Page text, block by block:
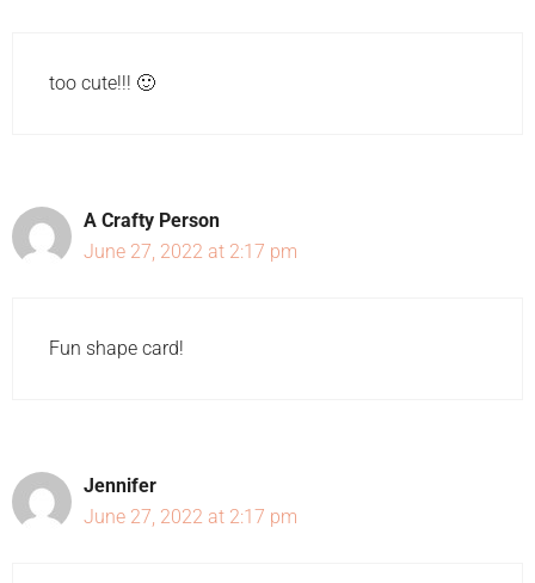
too cute!!! 🙂
A Crafty Person
June 27, 2022 at 2:17 pm
Fun shape card!
Jennifer
June 27, 2022 at 2:17 pm